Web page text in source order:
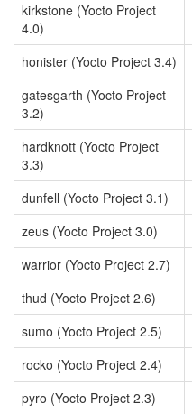
kirkstone (Yocto Project
4.0)
honister (Yocto Project 3.4)
gatesgarth (Yocto Project
3.2)
hardknott (Yocto Project
3.3)
dunfell (Yocto Project 3.1)
zeus (Yocto Project 3.0)
warrior (Yocto Project 2.7)
thud (Yocto Project 2.6)
sumo (Yocto Project 2.5)
rocko (Yocto Project 2.4)
pyro (Yocto Project 2.3)